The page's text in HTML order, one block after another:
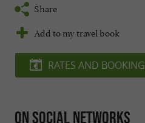
Share
Add to my travel book
RATES AND BOOKING
On social networks